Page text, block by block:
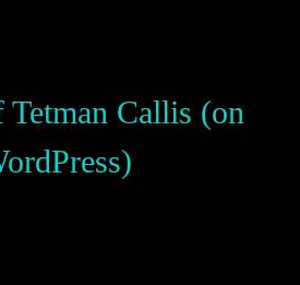
Callis (on